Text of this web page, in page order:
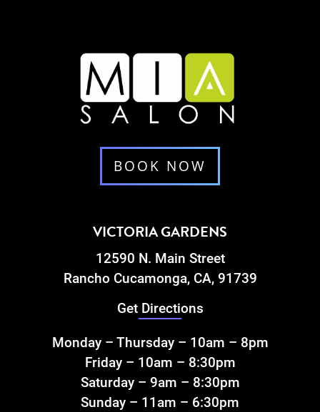
BOOK NOW
VICTORIA GARDENS
12590 N. Main Street
Rancho Cucamonga, CA, 91739
Get Directions
Monday – Thursday – 10am – 8pm
Friday – 10am – 8:30pm
Saturday – 9am – 8:30pm
Sunday – 11am – 6:30pm